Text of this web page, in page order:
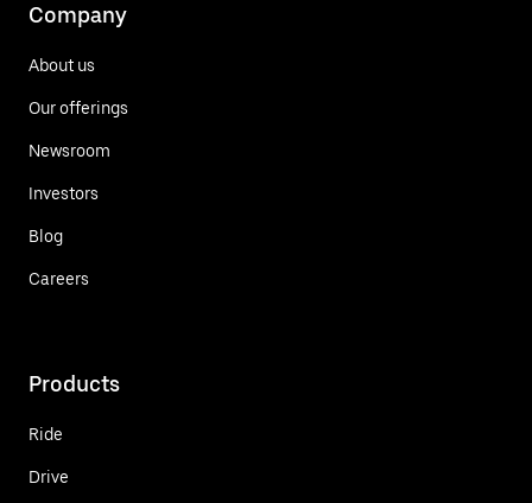
Company
About us
Our offerings
Newsroom
Investors
Blog
Careers
Products
Ride
Drive